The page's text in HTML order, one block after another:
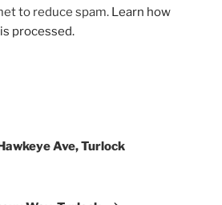
to reduce spam. Learn how
processed.
Ave, Turlock